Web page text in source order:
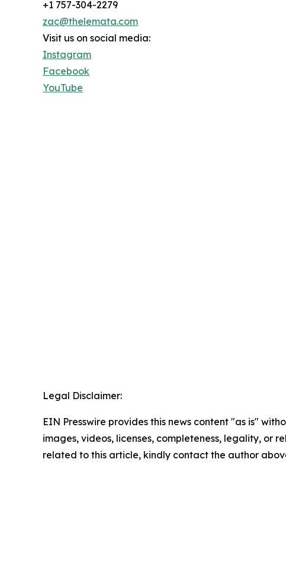
+1 757-304-2279
zac@thelemata.com
Visit us on social media:
Instagram
Facebook
YouTube
Legal Disclaimer:
EIN Presswire provides this news content "as is"
images, videos, licenses, completeness, legality, or
related to this article, kindly contact the author